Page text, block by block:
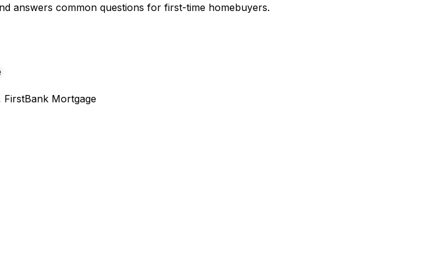
answers common questions for first-time homebuyers.